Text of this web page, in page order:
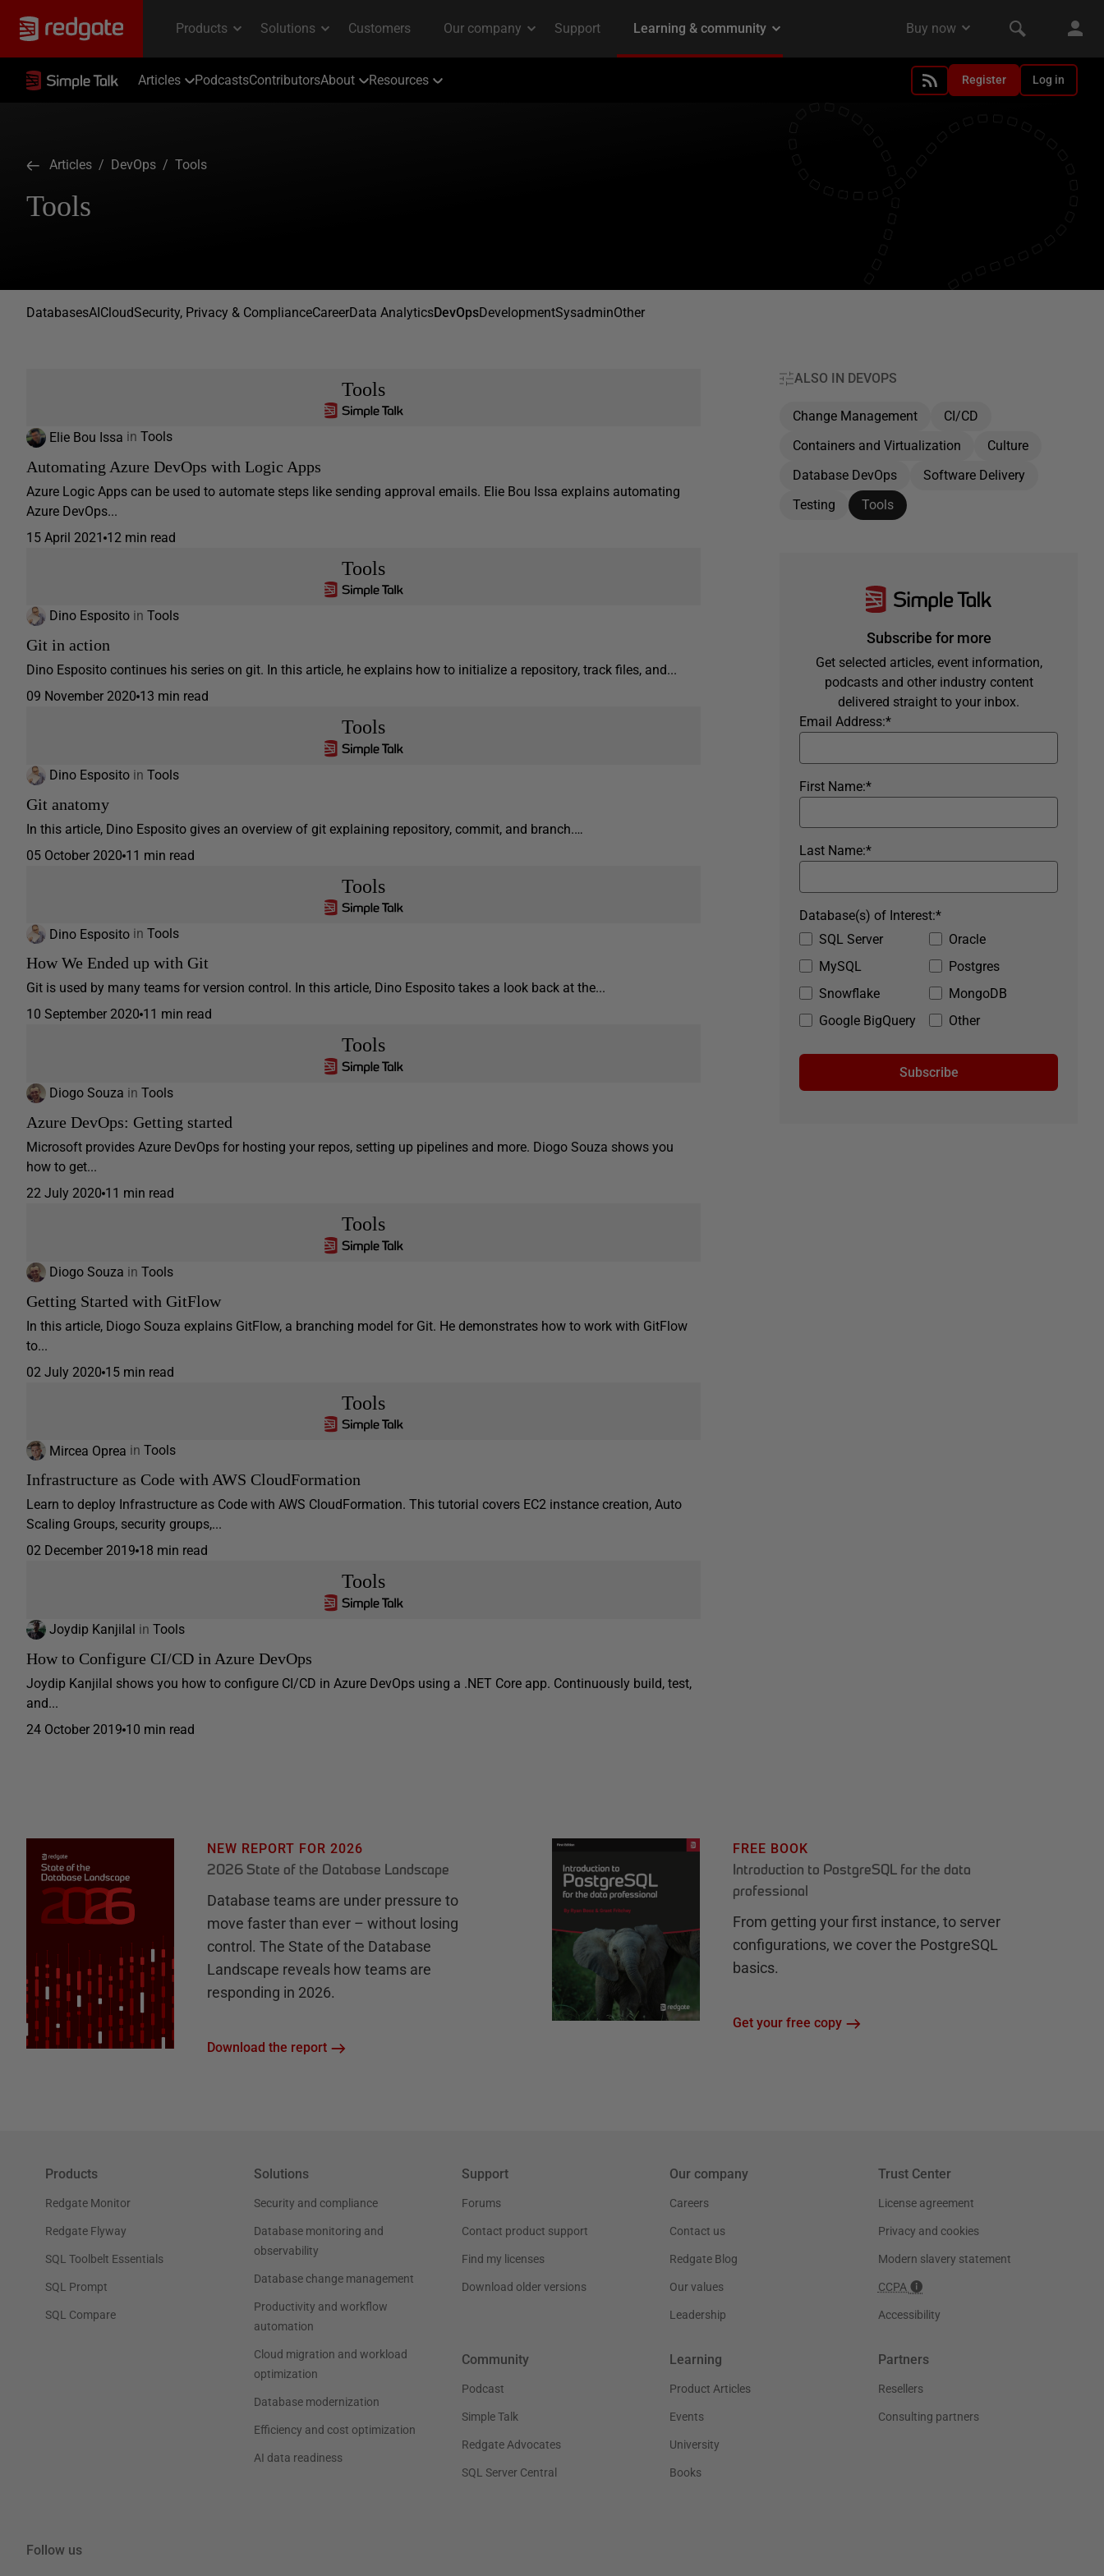
Articles PodcastsContributorsAbout Resources Register Log in
Articles / DevOps / Tools
Tools
DatabasesAICloudSecurity, Privacy & ComplianceCareerData AnalyticsDevOpsDevelopmentSysadminOther
Tools
Elie Bou Issa in Tools
Automating Azure DevOps with Logic Apps
Azure Logic Apps can be used to automate steps like sending approval emails. Elie Bou Issa explains automating
Azure DevOps...
15 April 2021 12 min read
Tools
Dino Esposito in Tools
Git in action
Dino Esposito continues his series on git. In this article, he explains how to initialize a repository, track files, and...
09 November 2020 13 min read
Tools
Dino Esposito in Tools
Git anatomy
In this article, Dino Esposito gives an overview of git explaining repository, commit, and branch.…
05 October 2020 11 min read
Tools
Dino Esposito in Tools
How We Ended up with Git
Git is used by many teams for version control. In this article, Dino Esposito takes a look back at the...
10 September 2020 11 min read
Tools
Diogo Souza in Tools
Azure DevOps: Getting started
Microsoft provides Azure DevOps for hosting your repos, setting up pipelines and more. Diogo Souza shows you
how to get...
22 July 2020 11 min read
Tools
Diogo Souza in Tools
Getting Started with GitFlow
In this article, Diogo Souza explains GitFlow, a branching model for Git. He demonstrates how to work with GitFlow
to...
02 July 2020 15 min read
Tools
Mircea Oprea in Tools
Infrastructure as Code with AWS CloudFormation
Learn to deploy Infrastructure as Code with AWS CloudFormation. This tutorial covers EC2 instance creation, Auto
Scaling Groups, security groups,...
02 December 2019 18 min read
Tools
Joydip Kanjilal in Tools
How to Configure CI/CD in Azure DevOps
Joydip Kanjilal shows you how to configure CI/CD in Azure DevOps using a .NET Core app. Continuously build, test,
and...
24 October 2019 10 min read
ALSO IN DEVOPS
Change Management
CI/CD
Containers and Virtualization
Culture
Database DevOps
Software Delivery
Testing
Tools
Subscribe for more
Get selected articles, event information,
podcasts and other industry content
delivered straight to your inbox.
*
Email Address:
*
First Name:
*
Last Name:
SQL Server
Oracle
MySQL
Postgres
Snowflake
MongoDB
Google BigQuery
Other
*
Database(s) of Interest:
Subscribe